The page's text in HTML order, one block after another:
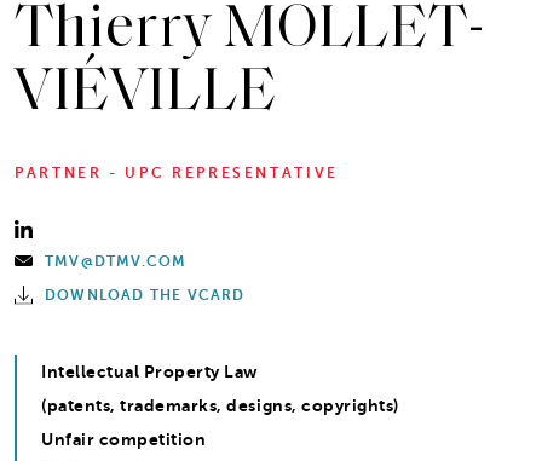
Thierry MOLLET-
VIÉVILLE
PARTNER - UPC REPRESENTATIVE
TMV@DTMV.COM
DOWNLOAD THE VCARD
Intellectual Property Law
(patents, trademarks, designs, copyrights)
Unfair competition